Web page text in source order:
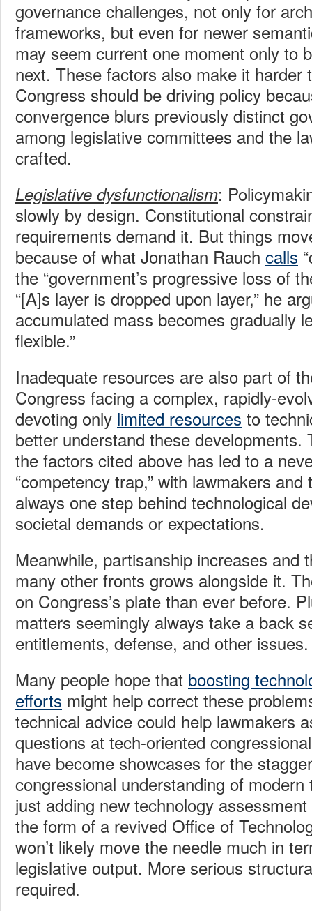
governance challenges, not only for
frameworks, but even for newer
may seem current one moment only to
next. These factors also make it harder
Congress should be driving policy
convergence blurs previously distinct
among legislative committees and the
crafted.
Legislative dysfunctionalism:
slowly by design. Constitutional
requirements demand it. But things
because of what Jonathan Rauch calls
the “government’s progressive loss of
“[A]s layer is dropped upon layer,” he
accumulated mass becomes gradually
flexible.”
Inadequate resources are also part of
Congress facing a complex, rapidly-
devoting only limited resources to
better understand these developments.
the factors cited above has led to a
“competency trap,” with lawmakers
always one step behind technological
societal demands or expectations.
Meanwhile, partisanship increases and
many other fronts grows alongside it.
on Congress’s plate than ever before.
matters seemingly always take a back
entitlements, defense, and other issues.
Many people hope that boosting
efforts might help correct these
technical advice could help lawmakers
questions at tech-oriented
have become showcases for the
congressional understanding of
just adding new technology
the form of a revived Office of
won’t likely move the needle much in
legislative output. More serious
required.